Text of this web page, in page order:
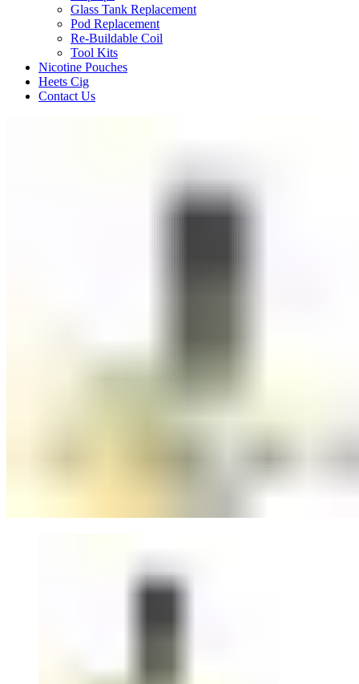
Glass Tank Replacement
Pod Replacement
Re-Buildable Coil
Tool Kits
Nicotine Pouches
Heets Cig
Contact Us